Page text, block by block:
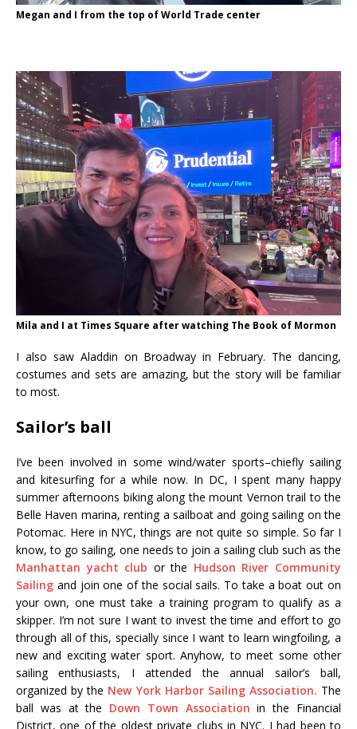
Megan and I from the top of World Trade center
Mila and I at Times Square after watching The Book of Mormon
I also saw Aladdin on Broadway in February. The dancing,
costumes and sets are amazing, but the story will be familiar
to most.
Sailor’s ball
I’ve been involved in some wind/water sports–chiefly sailing
and kitesurfing for a while now. In DC, I spent many happy
summer afternoons biking along the mount Vernon trail to the
Belle Haven marina, renting a sailboat and going sailing on the
Potomac. Here in NYC, things are not quite so simple. So far I
know, to go sailing, one needs to join a sailing club such as the
Manhattan yacht club or the Hudson River Community
Sailing and join one of the social sails. To take a boat out on
your own, one must take a training program to qualify as a
skipper. I’m not sure I want to invest the time and effort to go
through all of this, specially since I want to learn wingfoiling, a
new and exciting water sport. Anyhow, to meet some other
sailing enthusiasts, I attended the annual sailor’s ball,
organized by the New York Harbor Sailing Association. The
ball was at the Down Town Association in the Financial
District, one of the oldest private clubs in NYC. I had been to